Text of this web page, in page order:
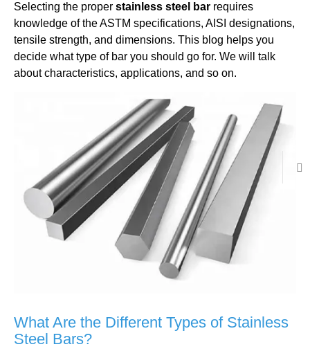
Selecting the proper stainless steel bar requires
knowledge of the ASTM specifications, AISI designations,
tensile strength, and dimensions. This blog helps you
decide what type of bar you should go for. We will talk
about characteristics, applications, and so on.
What Are the Different Types of Stainless
Steel Bars?